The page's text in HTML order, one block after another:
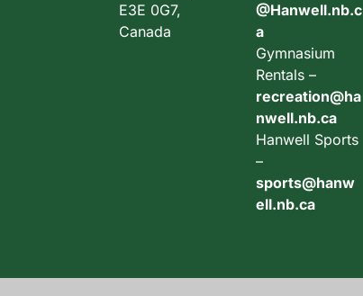
E3E 0G7,
Canada
@Hanwell.nb.c
a
Gymnasium
Rentals –
recreation@ha
nwell.nb.ca
Hanwell Sports
–
sports@hanw
ell.nb.ca